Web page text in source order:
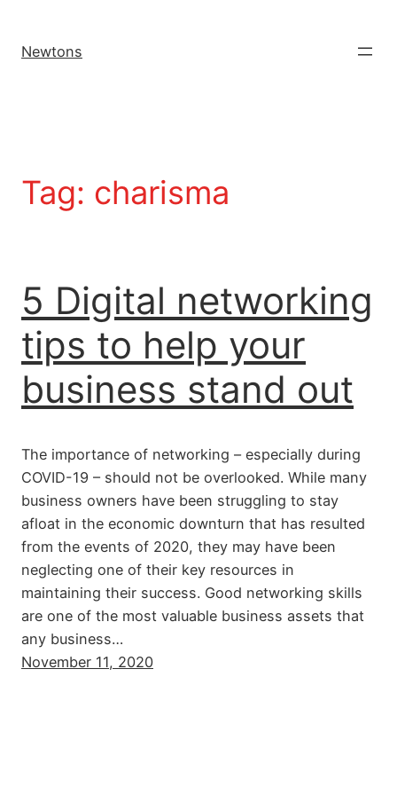
Newtons
Tag: charisma
5 Digital networking
tips to help your
business stand out
The importance of networking – especially during
COVID-19 – should not be overlooked. While many
business owners have been struggling to stay
afloat in the economic downturn that has resulted
from the events of 2020, they may have been
neglecting one of their key resources in
maintaining their success. Good networking skills
are one of the most valuable business assets that
any business…
November 11, 2020